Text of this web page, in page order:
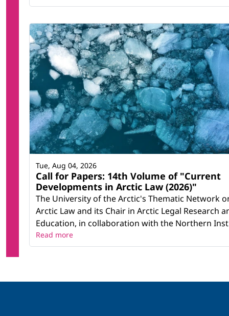
Call for Papers: 14th Volume of "Current
Developments in Arctic Law (2026)"
The University of the Arctic's Thematic Network
Arctic Law and its Chair in Arctic Legal Research
Education, in collaboration with the Northern
Tue, Aug 04, 2026
Read more